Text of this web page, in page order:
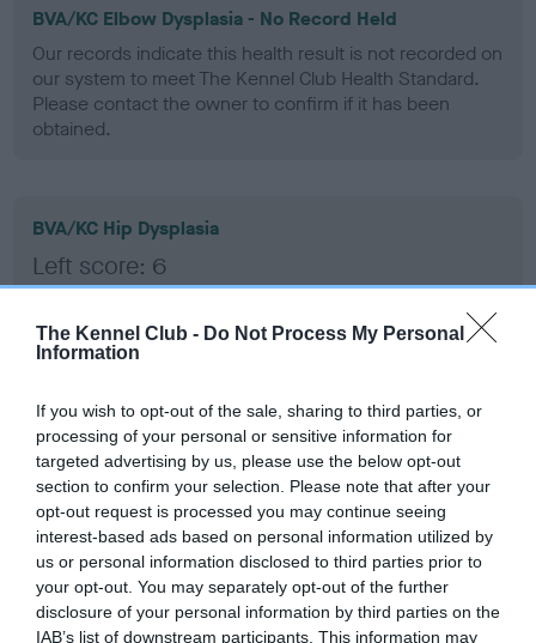
The Kennel Club - Do Not Process My Personal
Information
If you wish to opt-out of the sale, sharing to third parties, or
processing of your personal or sensitive information for
targeted advertising by us, please use the below opt-out
section to confirm your selection. Please note that after your
opt-out request is processed you may continue seeing
interest-based ads based on personal information utilized by
us or personal information disclosed to third parties prior to
your opt-out. You may separately opt-out of the further
disclosure of your personal information by third parties on the
IAB’s list of downstream participants. This information may
BVA/KC Elbow Dysplasia - No Record Held
Our records indicate this health result is not recorded on
our system to meet The Kennel Club Health Standard.
Please contact the owner to confirm if it has been
obtained.
BVA/KC Hip Dysplasia
Left score: 6
Right score: 3
Total score: 9
BVA/KC/ISDS Eye Scheme
Unaffected
Test performed on 12 December 2007; aged 2 years, 3 months